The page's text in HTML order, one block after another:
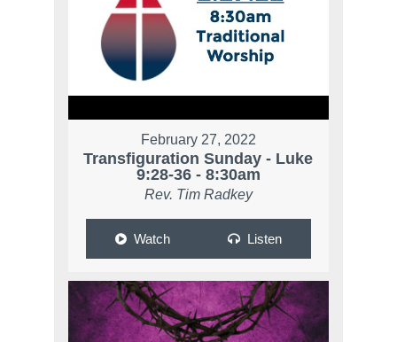
February 27, 2022
Transfiguration Sunday - Luke
9:28-36 - 8:30am
Rev. Tim Radkey
Watch Listen